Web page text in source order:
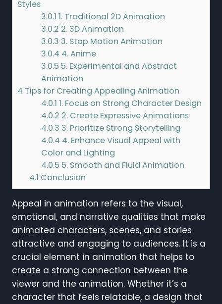
Styles
3.0.1 1. Traditional 2D Animation
3.0.2 2. 3D Animation
3.0.3 3. Stop Motion Animation
3.0.4 4. Anime
3.0.5 5. Experimental and Abstract
Animation
4 Tips for Creating Appealing Animation
4.0.1 1. Focus on Strong Character Design
4.0.2 2. Create Expressive Animations
4.0.3 3. Prioritize Strong Storytelling
4.0.4 4. Enhance Visual Appeal with
Color and Lighting
4.0.5 5. Smooth and Fluid Animation
4.1 Conclusion
Appeal in animation refers to the visual,
emotional, and narrative qualities that make
animated characters, scenes, and stories
attractive and engaging to audiences. It is a
crucial element in animation that helps to
create a strong connection between the
viewer and the animation. Whether it’s a
character that feels relatable, a design that